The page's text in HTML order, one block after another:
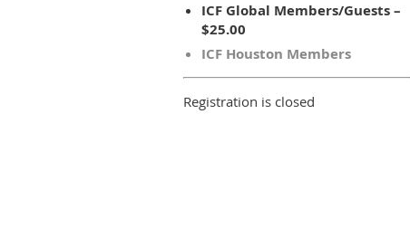
ICF Global Members/Guests –
$25.00
ICF Houston Members
Registration is closed